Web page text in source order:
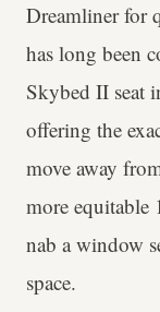
Dreamliner for
has long been
Skybed II seat
offering the
move away
more equitable
nab a window
space.